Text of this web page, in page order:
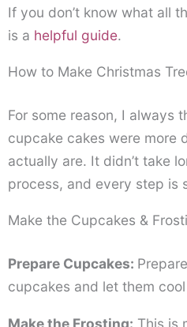
If you don’t know what all
is a helpful guide.
How to Make Christmas
For some reason, I always
cupcake cakes were more
actually are. It didn’t take
process, and every step is
Make the Cupcakes &
Prepare Cupcakes:
cupcakes and let them
Make the Frosting: This is